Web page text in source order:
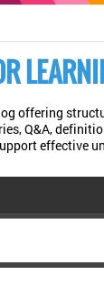
offering
Q&A,
effective